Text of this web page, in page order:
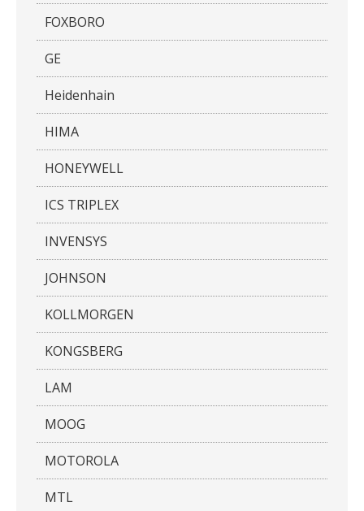
FOXBORO
GE
Heidenhain
HIMA
HONEYWELL
ICS TRIPLEX
INVENSYS
JOHNSON
KOLLMORGEN
KONGSBERG
LAM
MOOG
MOTOROLA
MTL